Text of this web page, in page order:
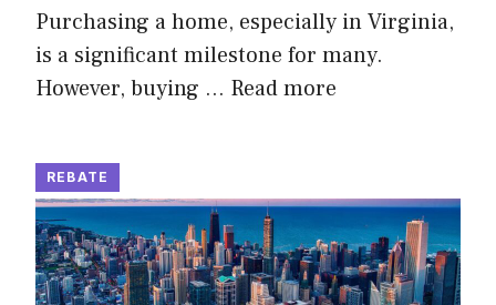
Purchasing a home, especially in Virginia,
is a significant milestone for many.
However, buying … Read more
REBATE